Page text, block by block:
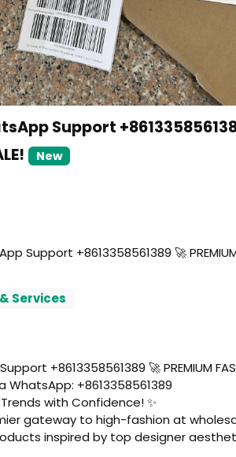
Support
New
Support +8613358561389 🚀 PREMIUM
Services
+8613358561389 🚀 PREMIUM
+8613358561389
with Confidence! ✨
gateway to high-fashion at
inspired by top designer